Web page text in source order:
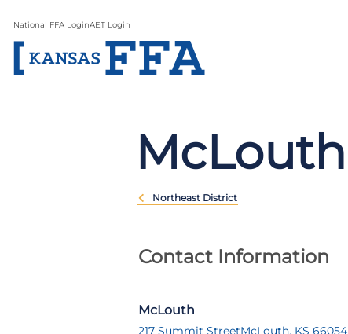
National FFA LoginAET Login
McLouth
Northeast District
Contact Information
McLouth
217 Summit StreetMcLouth, KS 66054